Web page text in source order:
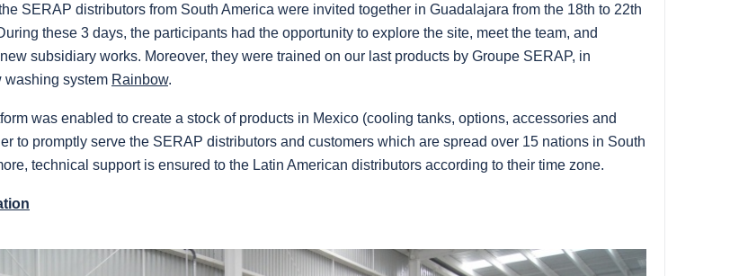
SERAP distributors from South America were invited together in Guadalajara from the 18th to 22th
these 3 days, the participants had the opportunity to explore the site, meet the team, and
subsidiary works. Moreover, they were trained on our last products by Groupe SERAP, in
washing system Rainbow.
was enabled to create a stock of products in Mexico (cooling tanks, options, accessories and
to promptly serve the SERAP distributors and customers which are spread over 15 nations in South
technical support is ensured to the Latin American distributors according to their time zone.